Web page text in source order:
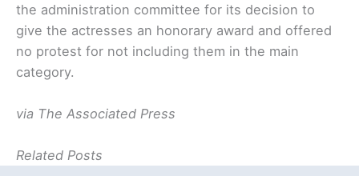
the administration committee for its decision to
give the actresses an honorary award and offered
no protest for not including them in the main
category.
via The Associated Press
Related Posts